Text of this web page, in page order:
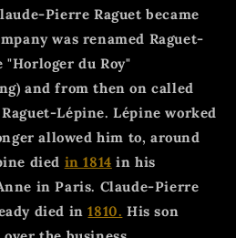
Pierre Raguet became
was renamed Raguet-
"Horloger du Roy"
and from then on called
Lépine. Lépine worked
allowed him to, around
died in 1814 in his
in Paris. Claude-Pierre
died in1810. His son